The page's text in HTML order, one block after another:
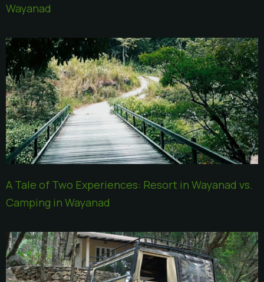
Wayanad
A Tale of Two Experiences: Resort in Wayanad vs.
Camping in Wayanad